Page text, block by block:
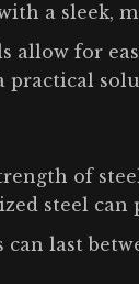
a sleek,
allow for
practical
of
steel
can last